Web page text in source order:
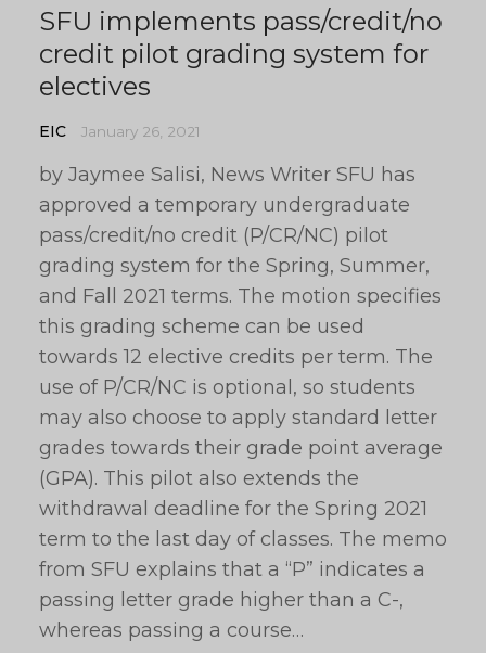
SFU implements pass/credit/no
credit pilot grading system for
electives
EIC January 26, 2021
by Jaymee Salisi, News Writer SFU has
approved a temporary undergraduate
pass/credit/no credit (P/CR/NC) pilot
grading system for the Spring, Summer,
and Fall 2021 terms. The motion specifies
this grading scheme can be used
towards 12 elective credits per term. The
use of P/CR/NC is optional, so students
may also choose to apply standard letter
grades towards their grade point average
(GPA). This pilot also extends the
withdrawal deadline for the Spring 2021
term to the last day of classes. The memo
from SFU explains that a “P” indicates a
passing letter grade higher than a C-,
whereas passing a course…